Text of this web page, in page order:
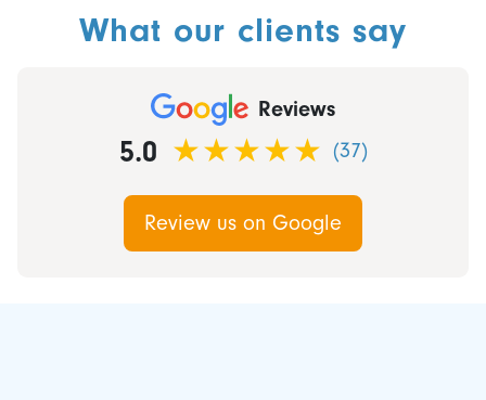
What our clients say
Reviews
5.0 (37)
Review us on Google